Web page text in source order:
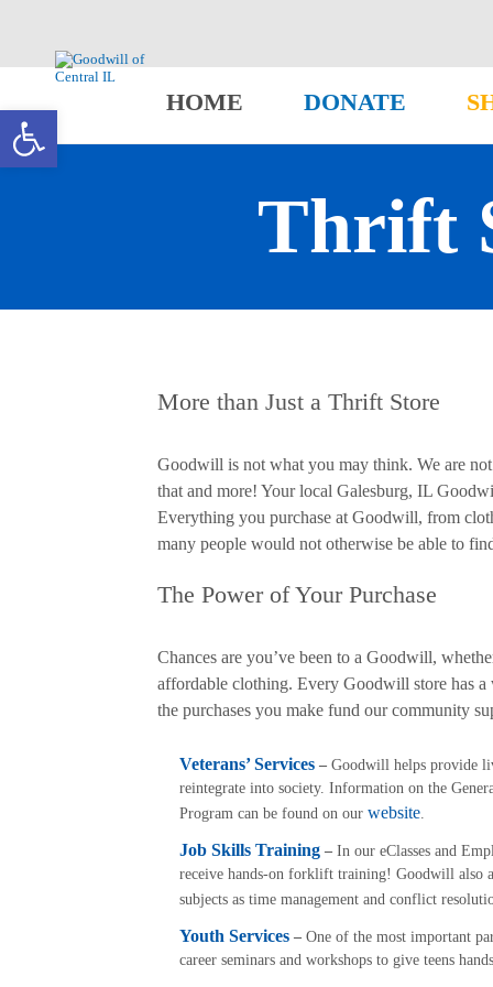
HOME DONATE
Thrift
More than Just a Thrift Store
Goodwill is not what you may think. We are
that and more! Your local Galesburg, IL
Everything you purchase at Goodwill, from
many people would not otherwise be able to
The Power of Your Purchase
Chances are you’ve been to a Goodwill,
affordable clothing. Every Goodwill store has a
the purchases you make fund our community
Veterans’ Services – Goodwill helps provide
reintegrate into society. Information on the
Program can be found on ourwebsite.
Job Skills Training – In our eClasses and
receive hands-on forklift training! Goodwill also
subjects as time management and conflict
Youth Services –One of the most important
career seminars and workshops to give teens
Open toolbar